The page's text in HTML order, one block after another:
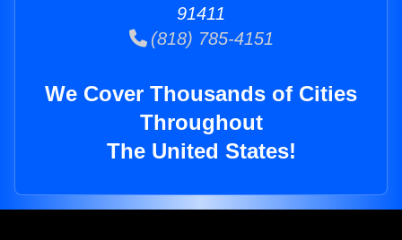
91411
(818) 785-4151
We Cover Thousands of Cities
Throughout
The United States!